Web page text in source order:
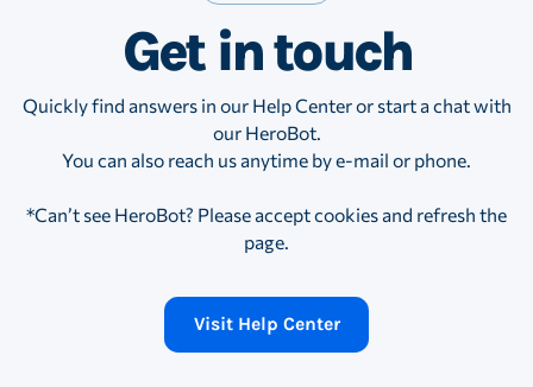
Get in
touch.
touch? Our
Get in
touch.
touch? Our
Get in
touch.
touch? Our
Get in touch
Quickly find answers in our Help Center or start a chat with
our HeroBot.
You can also reach us anytime by e-mail or phone.
*Can’t see HeroBot? Please accept cookies and refresh the
page.
Visit Help Center